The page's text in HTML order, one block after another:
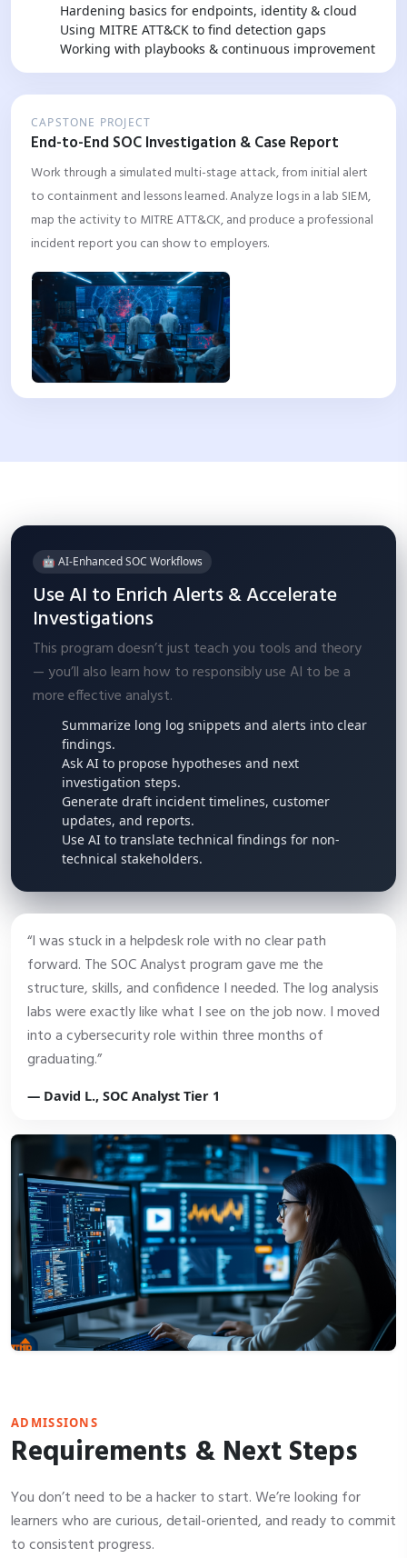
Hardening basics for endpoints, identity & cloud
Using MITRE ATT&CK to find detection gaps
Working with playbooks & continuous improvement
CAPSTONE PROJECT
End-to-End SOC Investigation & Case Report
Work through a simulated multi-stage attack, from initial alert
to containment and lessons learned. Analyze logs in a lab SIEM,
map the activity to MITRE ATT&CK, and produce a professional
incident report you can show to employers.
🤖 AI-Enhanced SOC Workflows
Use AI to Enrich Alerts & Accelerate
Investigations
This program doesn’t just teach you tools and theory
— you’ll also learn how to responsibly use AI to be a
more effective analyst.
Summarize long log snippets and alerts into clear
findings.
Ask AI to propose hypotheses and next
investigation steps.
Generate draft incident timelines, customer
updates, and reports.
Use AI to translate technical findings for non-
technical stakeholders.
“I was stuck in a helpdesk role with no clear path
forward. The SOC Analyst program gave me the
structure, skills, and confidence I needed. The log analysis
labs were exactly like what I see on the job now. I moved
into a cybersecurity role within three months of
graduating.”
— David L., SOC Analyst Tier 1
ADMISSIONS
Requirements & Next Steps
You don’t need to be a hacker to start. We’re looking for
learners who are curious, detail-oriented, and ready to commit
to consistent progress.